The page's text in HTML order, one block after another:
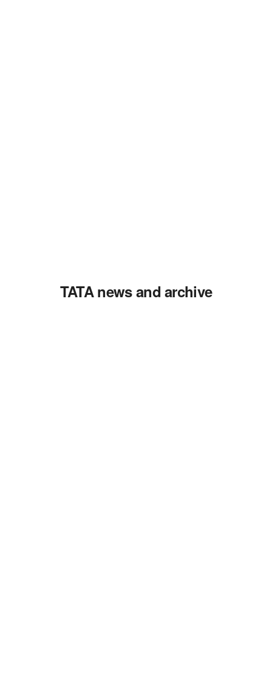
TATA news and archive